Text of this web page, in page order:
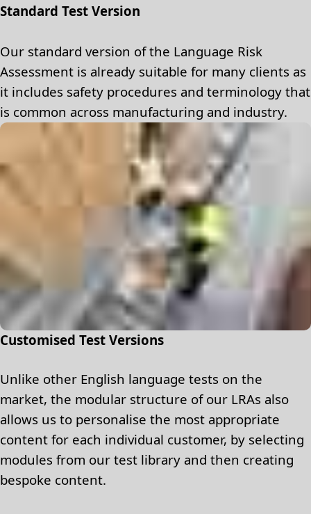
Standard Test Version
Our standard version of the Language Risk
Assessment is already suitable for many clients as
it includes safety procedures and terminology that
is common across manufacturing and industry.
Customised Test Versions
Unlike other English language tests on the
market, the modular structure of our LRAs also
allows us to personalise the most appropriate
content for each individual customer, by selecting
modules from our test library and then creating
bespoke content.